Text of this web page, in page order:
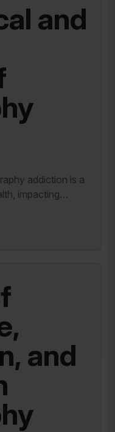
and
impacting
As a
similarities...
and